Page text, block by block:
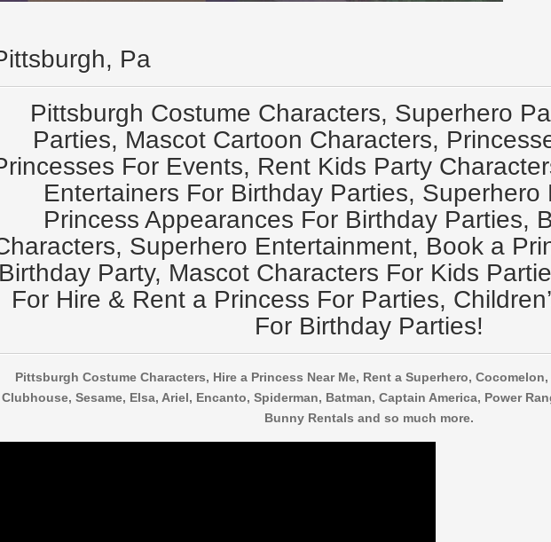
Pa
Pittsburgh Costume Characters, Superhero
Parties, Mascot Cartoon Characters,
For Events, Rent Kids Party
Entertainers For Birthday Parties, Superhero
Princess Appearances For Birthday Parties,
Superhero Entertainment, Book a
Birthday Party, Mascot Characters For Kids
For Hire & Rent a Princess For Parties,
For Birthday Parties!
Pittsburgh Costume Characters, Hire a Princess Near Me, Rent a Superhero,
Clubhouse, Sesame, Elsa, Ariel, Encanto, Spiderman, Batman, Captain America, Power
Bunny Rentals and so much more.